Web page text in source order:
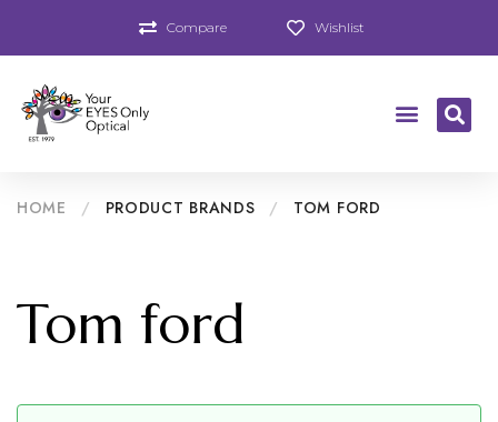
Compare Wishlist
HOME / PRODUCT BRANDS / TOM FORD
Tom ford